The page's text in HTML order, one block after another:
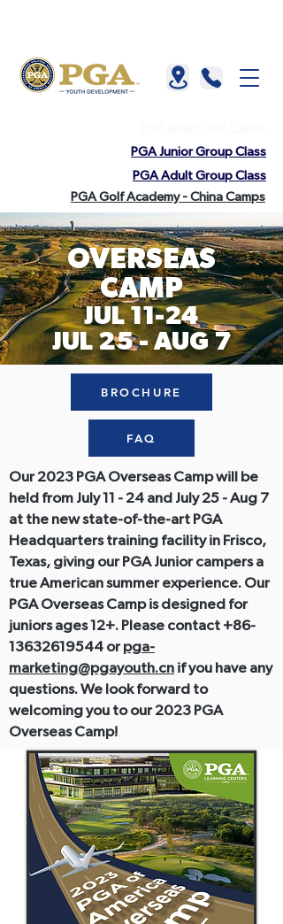
PGA Junior Group Class
PGA Adult Group Class
PGA Golf Academy - China Camps
OVERSEAS
CAMP
JUL 11-24
JUL 25 - AUG 7
BROCHURE
FAQ
Our 2023 PGA Overseas Camp will be
held from July 11 - 24 and July 25 - Aug 7
at the new state-of-the-art PGA
Headquarters training facility in Frisco,
Texas, giving our PGA Junior campers a
true American summer experience. Our
PGA Overseas Camp is designed for
juniors ages 12+. Please contact +86-
13632619544 orpga-
marketing@pgayouth.cn if you have any
questions. We look forward to
welcoming you to our 2023 PGA
Overseas Camp!